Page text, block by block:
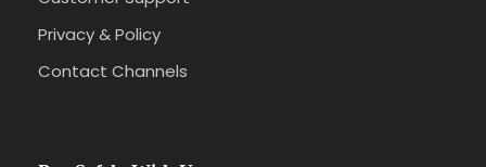
Privacy & Policy
Contact Channels